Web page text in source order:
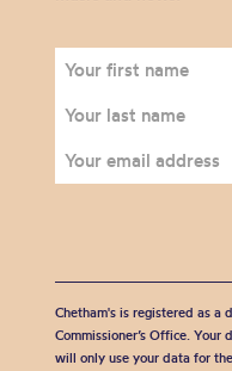
Chetham's is registered as
Commissioner’s Office.
will only use your data for